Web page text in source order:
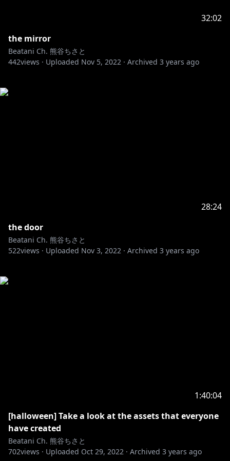
32:02
the mirror
Beatani Ch. 熊谷ちさと
442views · Uploaded Nov 5, 2022 · Archived 3 years ago
28:24
the door
Beatani Ch. 熊谷ちさと
522views · Uploaded Nov 3, 2022 · Archived 3 years ago
1:40:04
[halloween] Take a look at the assets that everyone
have created
Beatani Ch. 熊谷ちさと
702views · Uploaded Oct 29, 2022 · Archived 3 years ago